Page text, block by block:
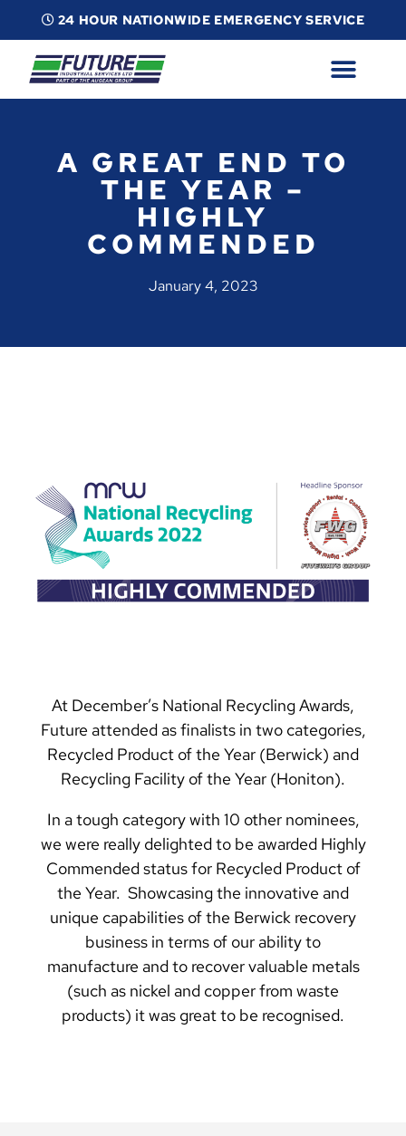
24 HOUR NATIONWIDE EMERGENCY SERVICE
A GREAT END TO
THE YEAR –
HIGHLY
COMMENDED
January 4, 2023
At December’s National Recycling Awards,
Future attended as finalists in two categories,
Recycled Product of the Year (Berwick) and
Recycling Facility of the Year (Honiton).
In a tough category with 10 other nominees,
we were really delighted to be awarded Highly
Commended status for Recycled Product of
the Year. Showcasing the innovative and
unique capabilities of the Berwick recovery
business in terms of our ability to
manufacture and to recover valuable metals
(such as nickel and copper from waste
products) it was great to be recognised.